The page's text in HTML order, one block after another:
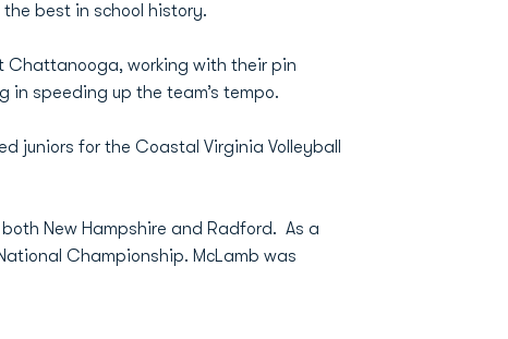
best in school history.
Chattanooga, working with their pin
speeding up the team’s tempo.
juniors for the Coastal Virginia Volleyball
New Hampshire and Radford. As a
Championship. McLamb was